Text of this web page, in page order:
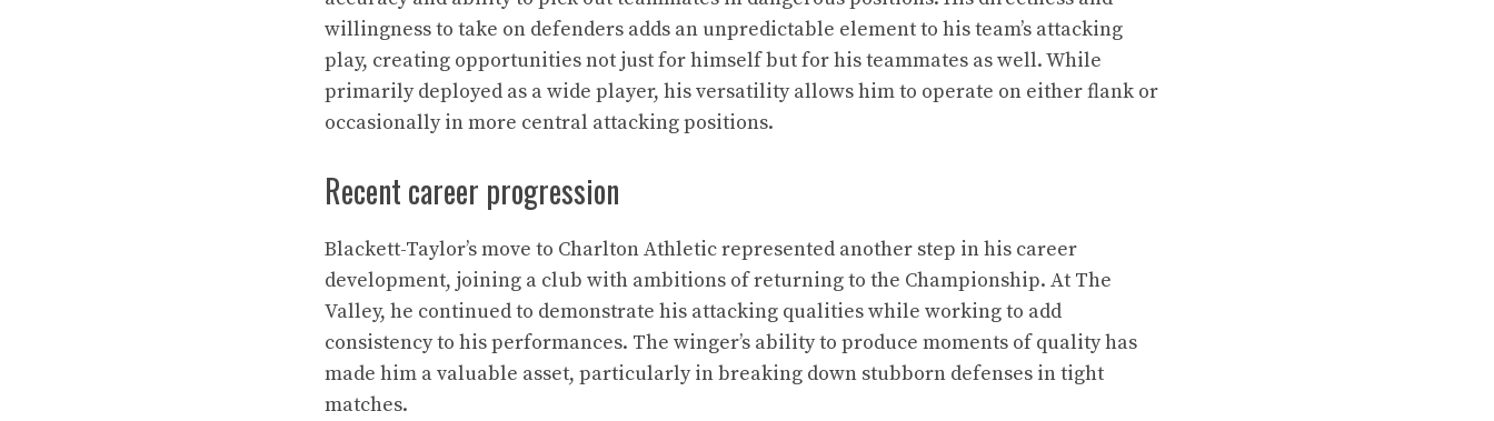
willingness to take on defenders adds an unpredictable element to his team’s attacking
play, creating opportunities not just for himself but for his teammates as well. While
primarily deployed as a wide player, his versatility allows him to operate on either flank or
occasionally in more central attacking positions.
Recent career progression
Blackett-Taylor’s move to Charlton Athletic represented another step in his career
development, joining a club with ambitions of returning to the Championship. At The
Valley, he continued to demonstrate his attacking qualities while working to add
consistency to his performances. The winger’s ability to produce moments of quality has
made him a valuable asset, particularly in breaking down stubborn defenses in tight
matches.